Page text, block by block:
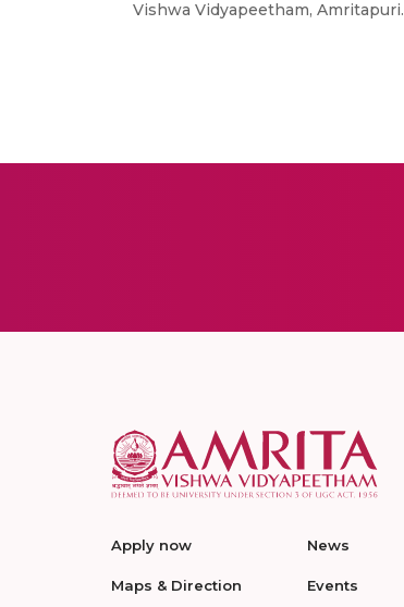
Vishwa Vidyapeetham, Amritapuri.
Apply now
Maps & Direction
News
Events